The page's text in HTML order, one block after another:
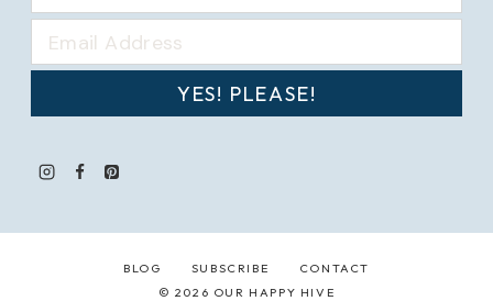
YES! PLEASE!
BLOG SUBSCRIBE
CONTACT
© 2026 OUR HAPPY HIVE